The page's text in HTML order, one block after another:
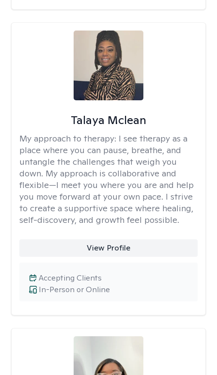
Talaya Mclean
My approach to therapy: I see therapy as a
place where you can pause, breathe, and
untangle the challenges that weigh you
down. My approach is collaborative and
flexible—I meet you where you are and help
you move forward at your own pace. I strive
to create a supportive space where healing,
self-discovery, and growth feel possible.
View Profile
In-Person or Online
Accepting Clients